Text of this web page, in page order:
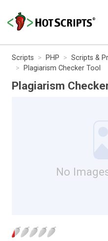
Scripts PHP Scripts &
Plagiarism Checker Tool
Plagiarism
No